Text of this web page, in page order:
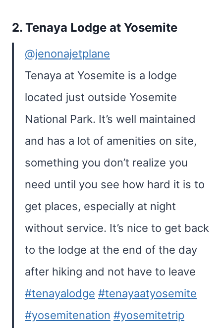
2. Tenaya Lodge at Yosemite
@jenonajetplane
Tenaya at Yosemite is a lodge
located just outside Yosemite
National Park. It’s well maintained
and has a lot of amenities on site,
something you don’t realize you
need until you see how hard it is to
get places, especially at night
without service. It’s nice to get back
to the lodge at the end of the day
after hiking and not have to leave
#tenayalodge #tenayaatyosemite
#yosemitenation #yosemitetrip